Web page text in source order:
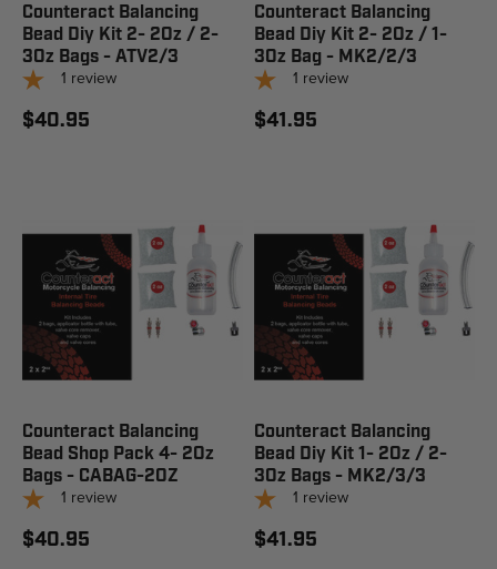
Counteract Balancing
Bead Diy Kit 2- 2Oz / 2-
3Oz Bags - ATV2/3
1 review
$40.95
Counteract Balancing
Bead Diy Kit 2- 2Oz / 1-
3Oz Bag - MK2/2/3
1 review
$41.95
Counteract Balancing
Bead Shop Pack 4- 2Oz
Bags - CABAG-2OZ
1 review
$40.95
Counteract Balancing
Bead Diy Kit 1- 2Oz / 2-
3Oz Bags - MK2/3/3
1 review
$41.95